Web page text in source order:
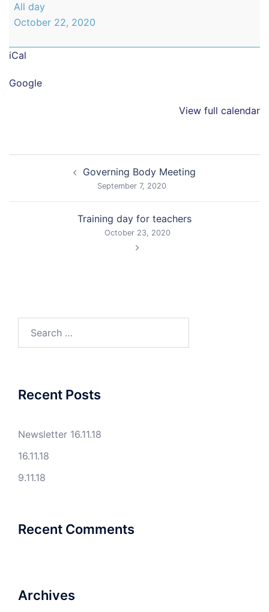
up
half
holiday
All day
October 22, 2020
iCal
Google
View full calendar
navigation Governing Body Meeting
September 7, 2020
Training day for teachers
October 23, 2020
Recent Posts
Newsletter 16.11.18
16.11.18
9.11.18
Recent Comments
Archives